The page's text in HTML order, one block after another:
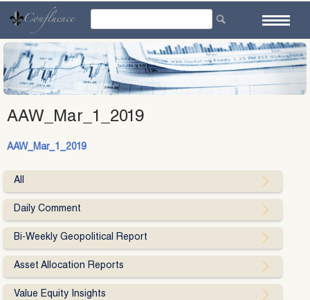
content
AAW_Mar_1_2019
AAW_Mar_1_2019
All
Daily Comment
Bi-Weekly Geopolitical Report
Asset Allocation Reports
Value Equity Insights